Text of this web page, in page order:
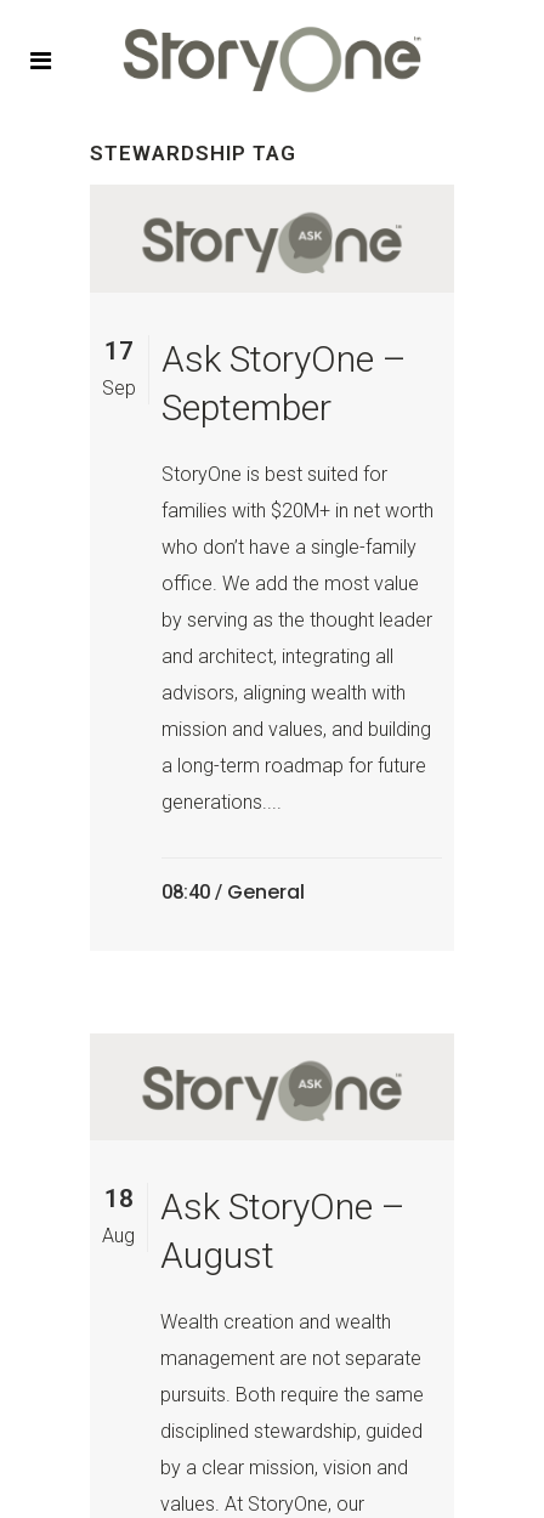
STEWARDSHIP TAG
17
Sep
Ask StoryOne –
September
StoryOne is best suited for
families with $20M+ in net worth
who don’t have a single-family
office. We add the most value
by serving as the thought leader
and architect, integrating all
advisors, aligning wealth with
mission and values, and building
a long-term roadmap for future
generations....
08:40 / General
18
Aug
Ask StoryOne –
August
Wealth creation and wealth
management are not separate
pursuits. Both require the same
disciplined stewardship, guided
by a clear mission, vision and
values. At StoryOne, our